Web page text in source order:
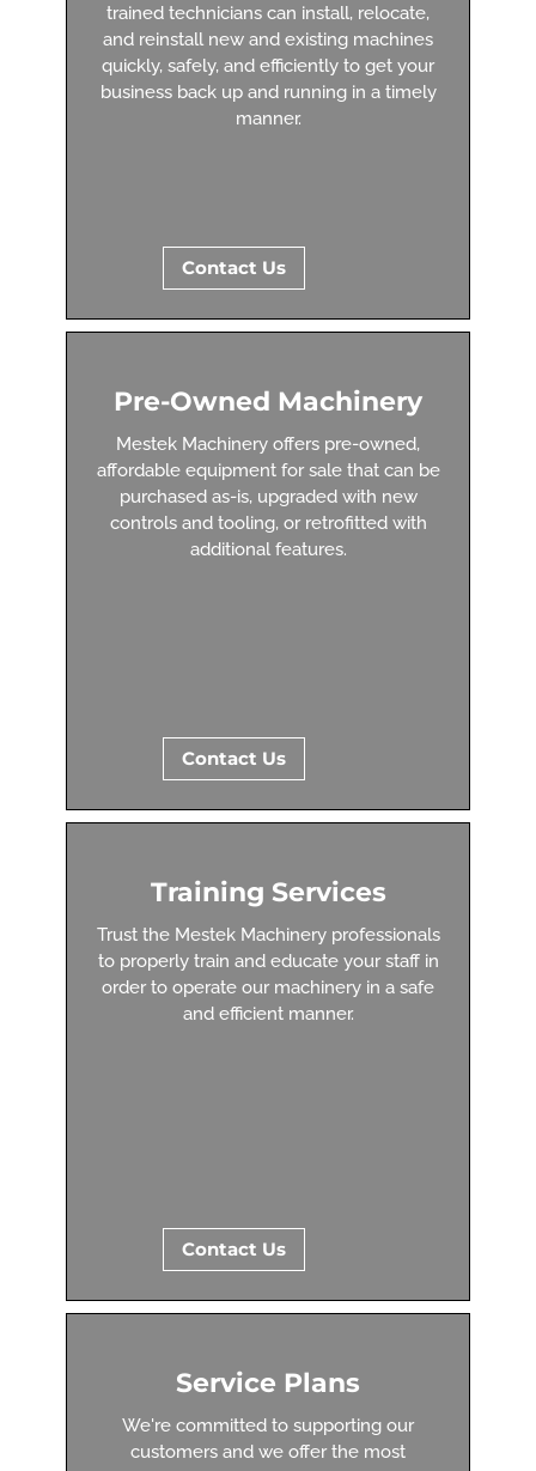
trained technicians can install, relocate,
and reinstall new and existing machines
quickly, safely, and efficiently to get your
business back up and running in a timely
manner.
Contact Us
Pre-Owned Machinery
Mestek Machinery offers pre-owned,
affordable equipment for sale that can be
purchased as-is, upgraded with new
controls and tooling, or retrofitted with
additional features.
Contact Us
Training Services
Trust the Mestek Machinery professionals
to properly train and educate your staff in
order to operate our machinery in a safe
and efficient manner.
Contact Us
Service Plans
We're committed to supporting our
customers and we offer the most